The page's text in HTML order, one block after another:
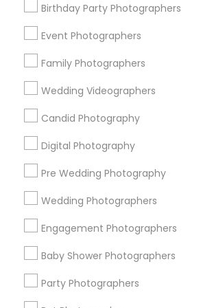
Birthday Party Photographers
Event Photographers
Family Photographers
Wedding Videographers
Candid Photography
Digital Photography
Pre Wedding Photography
Wedding Photographers
Engagement Photographers
Baby Shower Photographers
Party Photographers
Memphis Metro Area
New Jersey Area
New York Metro Area
Useful Links
Badge
Sitemap
Find and Post Ads
Get IT Training
Find Events & Tickets
Corporate